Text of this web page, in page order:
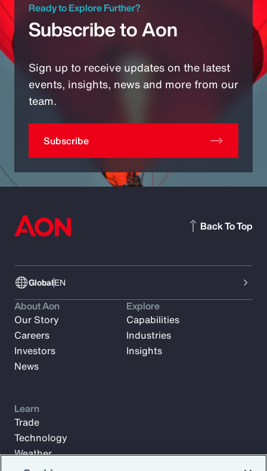
Ready to Explore Further?
Subscribe to Aon
Sign up to receive updates on the latest
events, insights, news and more from our
team.
Subscribe
GlobalEN
Back To Top
About Aon
Our Story
Careers
Investors
News
Explore
Capabilities
Industries
Insights
Learn
Trade
Technology
Weather